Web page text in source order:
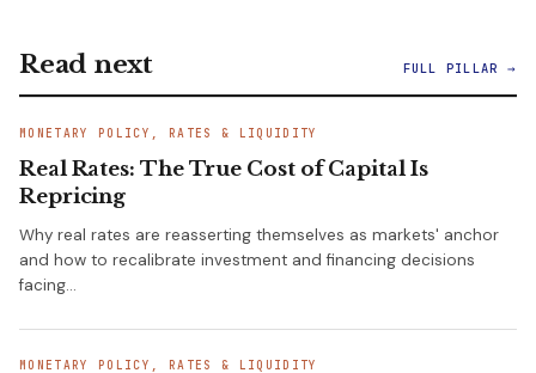
Read next FULL PILLAR →
MONETARY POLICY, RATES & LIQUIDITY
Real Rates: The True Cost of Capital Is
Repricing
Why real rates are reasserting themselves as markets' anchor
and how to recalibrate investment and financing decisions
facing…
MONETARY POLICY, RATES & LIQUIDITY